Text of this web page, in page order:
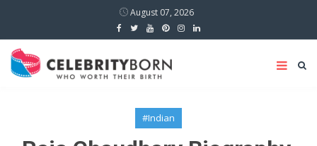
August 07, 2026
#Indian